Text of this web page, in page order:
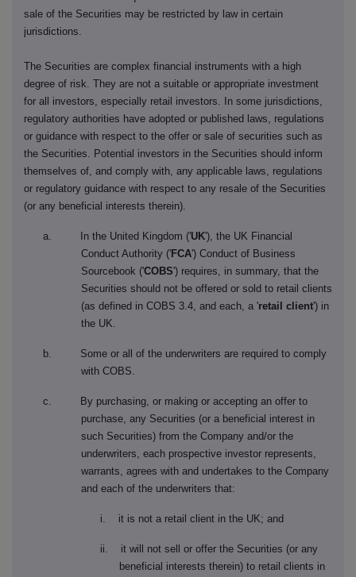
sale of the Securities may be restricted by law in certain
jurisdictions.
The Securities are complex financial instruments with a high
degree of risk. They are not a suitable or appropriate investment
for all investors, especially retail investors. In some jurisdictions,
regulatory authorities have adopted or published laws, regulations
or guidance with respect to the offer or sale of securities such as
the Securities. Potential investors in the Securities should inform
themselves of, and comply with, any applicable laws, regulations
or regulatory guidance with respect to any resale of the Securities
(or any beneficial interests therein).
a. In the United Kingdom ('UK'), the UK Financial
Conduct Authority ('FCA') Conduct of Business
Sourcebook ('COBS') requires, in summary, that the
Securities should not be offered or sold to retail clients
(as defined in COBS 3.4, and each, a 'retail client') in
the UK.
b. Some or all of the underwriters are required to comply
with COBS.
c. By purchasing, or making or accepting an offer to
purchase, any Securities (or a beneficial interest in
such Securities) from the Company and/or the
underwriters, each prospective investor represents,
warrants, agrees with and undertakes to the Company
and each of the underwriters that:
i. it is not a retail client in the UK; and
ii. it will not sell or offer the Securities (or any
beneficial interests therein) to retail clients in